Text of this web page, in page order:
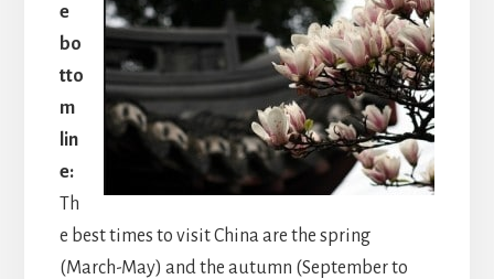
e
bo
tto
m
lin
e:
Th
e best times to visit China are the spring
(March-May) and the autumn (September to